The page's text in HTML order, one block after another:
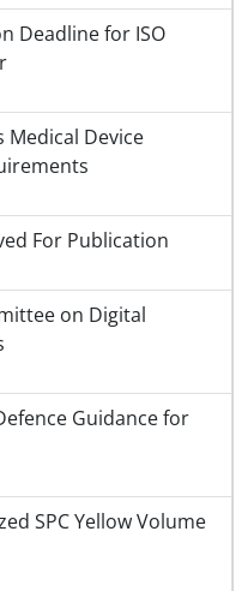
Deadline for ISO
Medical Device
For Publication
on Digital
Guidance for
SPC Yellow Volume